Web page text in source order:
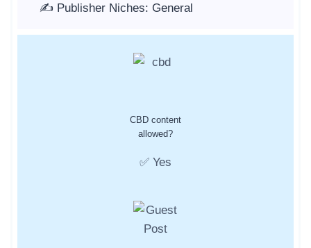
✍️ Publisher Niches: General
CBD content
allowed?
✅ Yes